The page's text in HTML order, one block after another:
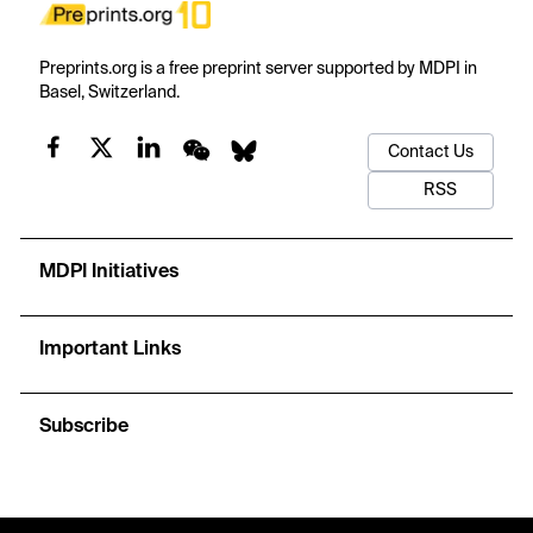
Preprints.org is a free preprint server supported by MDPI in
Basel, Switzerland.
Contact Us
RSS
MDPI Initiatives
Important Links
Subscribe